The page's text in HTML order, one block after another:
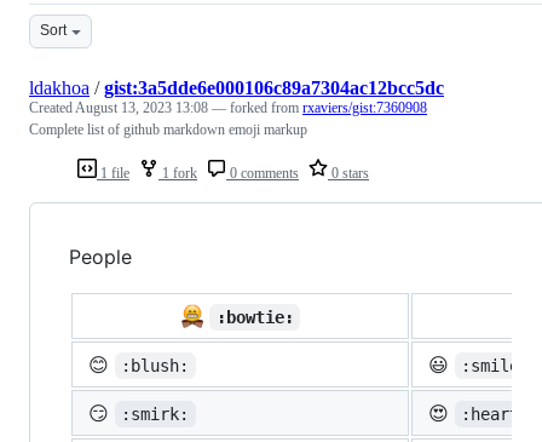
Sort
1 file 1 fork 0 comments 0 stars
ldakhoa /gist:3a5dde6e000106c89a7304ac12bcc5dc
CreatedAugust 13, 2023 13:08 — forked from rxaviers/gist:7360908
Complete list of github markdown emoji markup
People
:bowtie:
😊
:blush: 😃 :smiley:
😏 :smirk: 😍